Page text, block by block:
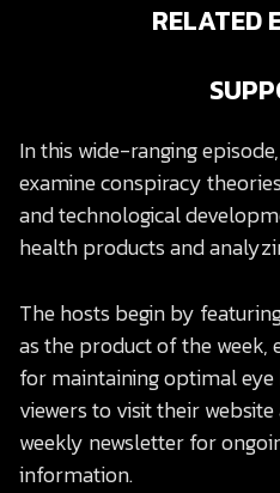
RELATED
In this wide-ranging
examine conspiracy
and technological
health products and
The hosts begin by
as the product of the week,
for maintaining optimal eye
viewers to visit their
weekly newsletter for
information.